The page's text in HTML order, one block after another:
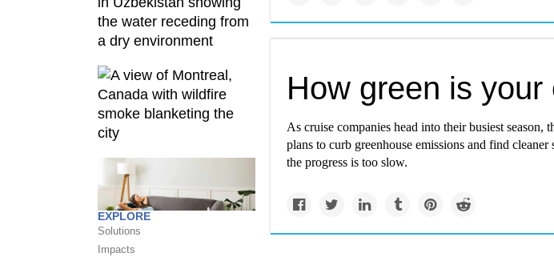
EXPLORE
Solutions
Impacts
How green is your
As cruise companies head into their busiest season,
plans to curb greenhouse emissions and find
the progress is too slow.